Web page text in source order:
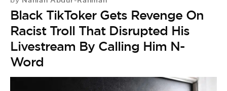
Black TikToker Gets Revenge On
Racist Troll That Disrupted His
Livestream By Calling Him N-
Word